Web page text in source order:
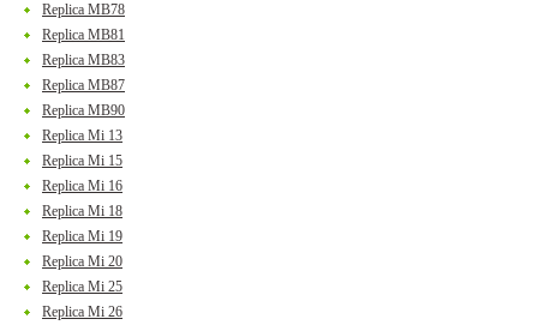
Replica MB78
Replica MB81
Replica MB83
Replica MB87
Replica MB90
Replica Mi 13
Replica Mi 15
Replica Mi 16
Replica Mi 18
Replica Mi 19
Replica Mi 20
Replica Mi 25
Replica Mi 26